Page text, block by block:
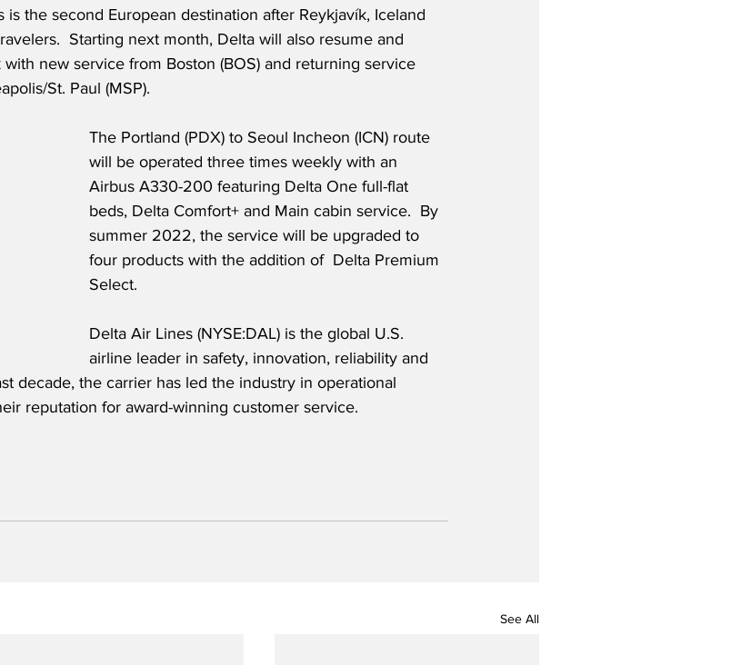
the second European destination after Reykjavík, Iceland
Starting next month, Delta will also resume and
new service from Boston (BOS) and returning service
St. Paul (MSP).
The Portland (PDX) to Seoul Incheon (ICN) route
will be operated three times weekly with an
Airbus A330-200 featuring Delta One full-flat
beds, Delta Comfort+ and Main cabin service.  By
summer 2022, the service will be upgraded to
four products with the addition of  Delta Premium
Select.
Delta Air Lines (NYSE:DAL) is the global U.S.
airline leader in safety, innovation, reliability and
decade, the carrier has led the industry in operational
reputation for award-winning customer service.
See All